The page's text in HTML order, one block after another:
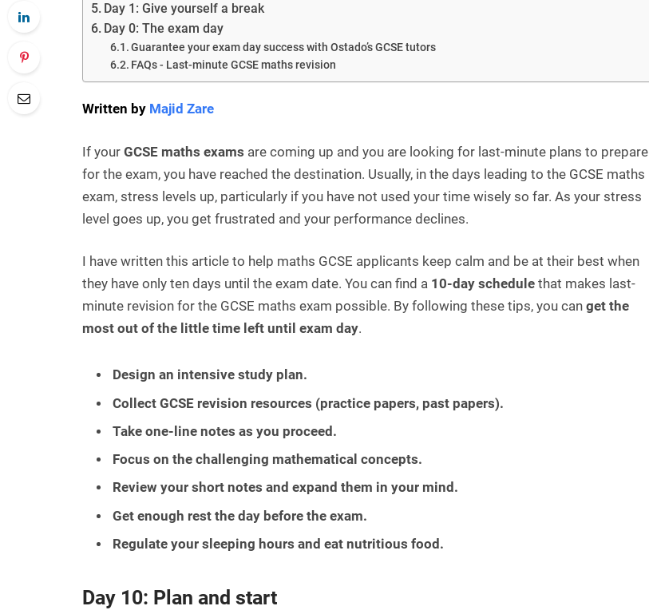
Day 1: Give yourself a break
Day 0: The exam day
Guarantee your exam day success with Ostado’s GCSE tutors
FAQs - Last-minute GCSE maths revision
Written by Majid Zare
If your GCSE maths exams are coming up and you are looking for last-minute plans to prepare
for the exam, you have reached the destination. Usually, in the days leading to the GCSE maths
exam, stress levels up, particularly if you have not used your time wisely so far. As your stress
level goes up, you get frustrated and your performance declines.
I have written this article to help maths GCSE applicants keep calm and be at their best when
they have only ten days until the exam date. You can find a 10-day schedule that makes last-
minute revision for the GCSE maths exam possible. By following these tips, you can get the
most out of the little time left until exam day.
Design an intensive study plan.
Collect GCSE revision resources (practice papers, past papers).
Take one-line notes as you proceed.
Focus on the challenging mathematical concepts.
Review your short notes and expand them in your mind.
Get enough rest the day before the exam.
Regulate your sleeping hours and eat nutritious food.
Day 10: Plan and start